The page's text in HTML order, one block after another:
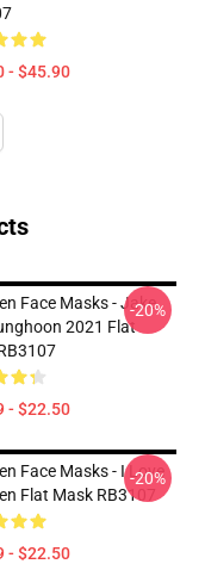
- $45.90
Face Masks - Jake
2021 Flat
- $22.50
-20%
Face Masks - I Love
Flat Mask RB3107
- $22.50
-20%